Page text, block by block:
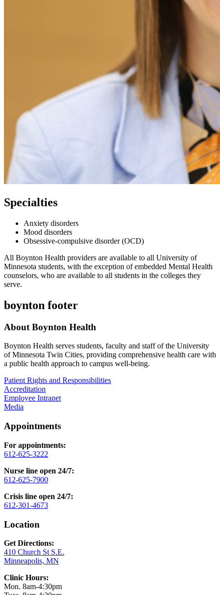
Specialties
Anxiety disorders
Mood disorders
Obsessive-compulsive disorder (OCD)
All Boynton Health providers are available to all University of
Minnesota students, with the exception of embedded Mental Health
counselors, who are available to all students in the colleges they
serve.
boynton footer
About Boynton Health
Boynton Health serves students, faculty and staff of the University
of Minnesota Twin Cities, providing comprehensive health care with
a public health approach to campus well-being.
Patient Rights and Responsibilities
Accreditation
Employee Intranet
Media
Appointments
For appointments:
612-625-3222
Nurse line open 24/7:
612-625-7900
Crisis line open 24/7:
612-301-4673
Location
Get Directions:
410 Church St S.E.
Minneapolis, MN
Clinic Hours:
Mon. 8am-4:30pm